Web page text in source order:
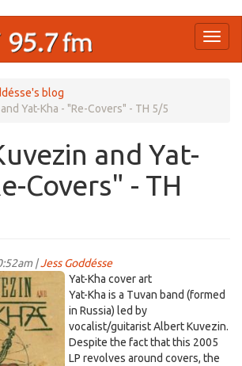
blog
Yat-Kha - "Re-Covers" - TH 5/5
and Yat-
Covers" - TH
|Jess Goddésse
Yat-Kha cover art
Yat-Kha is a Tuvan band (formed
in Russia) led by
vocalist/guitarist Albert Kuvezin.
Despite the fact that this 2005
LP revolves around covers, the